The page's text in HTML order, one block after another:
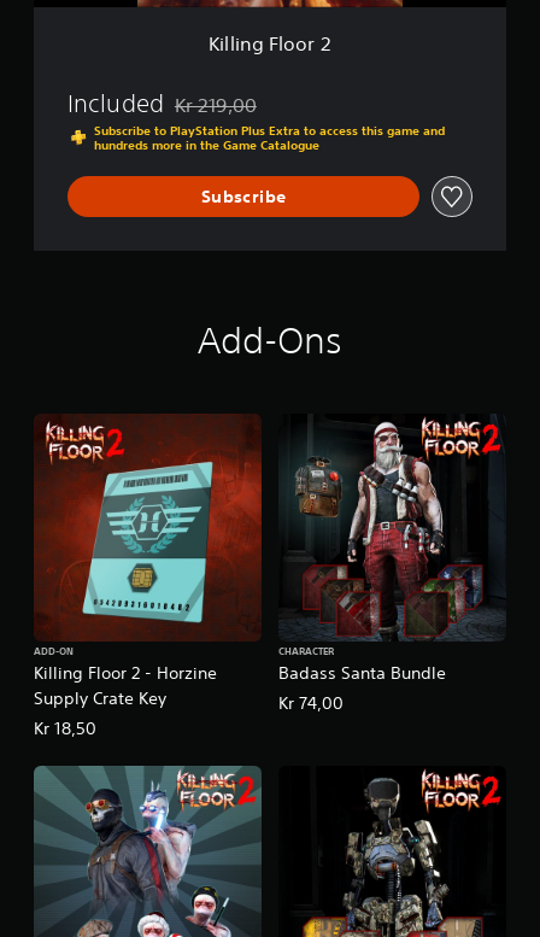
2
Killing Floor 2
Included Discounted from original price of Kr 219,00
Kr 219,00
Subscribe to PlayStation Plus Extra to access this game and
hundreds more in the Game Catalogue
Subscribe
Add-Ons
Killing Floor 2 - Horzine
Supply Crate Key
ADD-ON
Kr 18,50
Badass Santa Bundle
CHARACTER
Kr 74,00